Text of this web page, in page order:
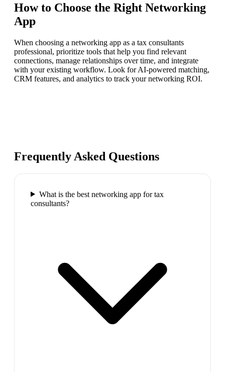
How to Choose the Right Networking
App
When choosing a networking app as a tax consultants
professional, prioritize tools that help you find relevant
connections, manage relationships over time, and integrate
with your existing workflow. Look for AI-powered matching,
CRM features, and analytics to track your networking ROI.
Frequently Asked Questions
What is the best networking app for tax
consultants?